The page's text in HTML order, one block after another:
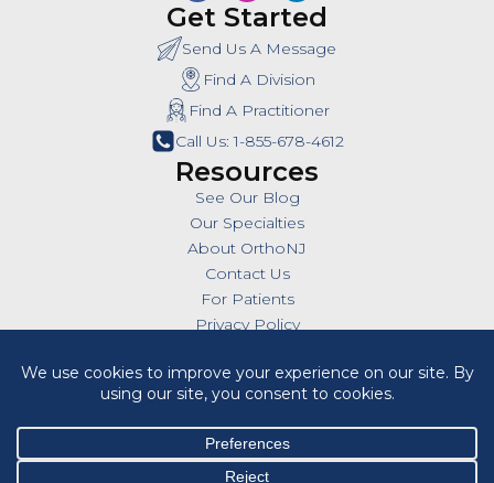
Get Started
Send Us A Message
Find A Division
Find A Practitioner
Call Us: 1-855-678-4612
Resources
See Our Blog
Our Specialties
About OrthoNJ
Contact Us
For Patients
Privacy Policy
Insurances
Billing Policies
All Policies
HIPAA Notice of Privacy Practices
Cookie Policy